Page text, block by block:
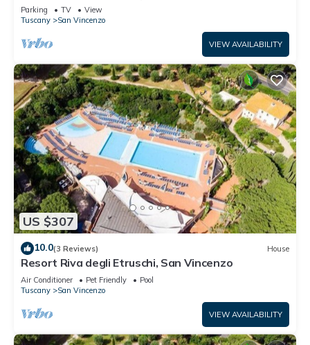
Parking TV
View
Tuscany
San Vincenzo
VIEW AVAILABILITY
US $307
10.0(3 Reviews) House
Resort Riva degli Etruschi, San Vincenzo
Air Conditioner Pet Friendly
Pool
Tuscany
San Vincenzo
VIEW AVAILABILITY